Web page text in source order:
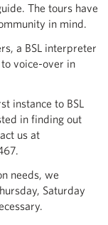
The tours have
in mind.
a BSL interpreter
voice-over in
instance to BSL
in finding out
us at
needs, we
Saturday